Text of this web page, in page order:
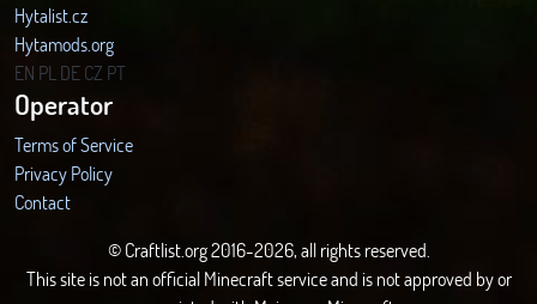
Hytalist.cz
Hytamods.org
EN PL DECZ PT
Operator
Terms of Service
Privacy Policy
Contact
© Craftlist.org 2016-2026, all rights reserved.
This site is not an official Minecraft service and is not approved by or